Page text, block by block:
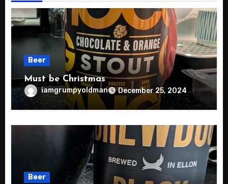
Beer
Must be Christmas
iamgrumpyoldman December 25, 2024
Beer